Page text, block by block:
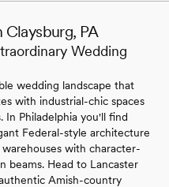
PA
Wedding
wedding landscape that
with industrial-chic spaces
In Philadelphia you'll find
Federal-style architecture
with character-
beams. Head to Lancaster
Amish-country